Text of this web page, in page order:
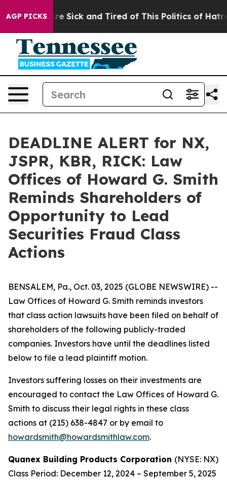
AGP PICKSAre Sick and Tired of This Politics of Hatred”
DEADLINE ALERT for NX,
JSPR, KBR, RICK: Law
Offices of Howard G. Smith
Reminds Shareholders of
Opportunity to Lead
Securities Fraud Class
Actions
BENSALEM, Pa., Oct. 03, 2025 (GLOBE NEWSWIRE) --
Law Offices of Howard G. Smith reminds investors
that class action lawsuits have been filed on behalf of
shareholders of the following publicly-traded
companies. Investors have until the deadlines listed
below to file a lead plaintiff motion.
Investors suffering losses on their investments are
encouraged to contact the Law Offices of Howard G.
Smith to discuss their legal rights in these class
actions at (215) 638-4847 or by email to
howardsmith@howardsmithlaw.com.
Quanex Building Products Corporation (NYSE: NX)
Class Period: December 12, 2024 – September 5, 2025